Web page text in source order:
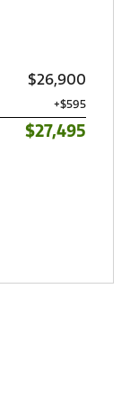
$26,900
+$595
$27,495